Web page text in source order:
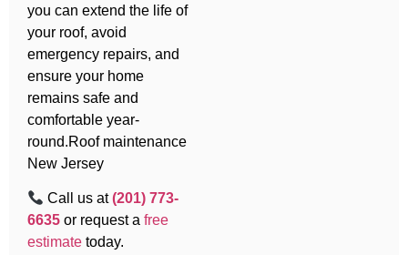
you can extend the life of
your roof, avoid
emergency repairs, and
ensure your home
remains safe and
comfortable year-
round.Roof maintenance
New Jersey
Call us at(201) 773-
6635 or request a free
estimate today.